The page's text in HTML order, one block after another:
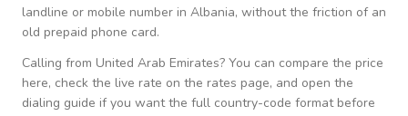
landline or mobile number in Albania, without the friction of an
old prepaid phone card.
Calling from United Arab Emirates? You can compare the price
here, check the live rate on the rates page, and open the
dialing guide if you want the full country-code format before